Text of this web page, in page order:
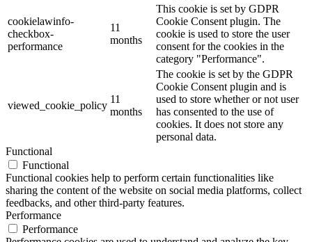
cookielawinfo-
checkbox-
performance
11
months
This cookie is set by GDPR
Cookie Consent plugin. The
cookie is used to store the user
consent for the cookies in the
category "Performance".
viewed_cookie_policy
11
months
The cookie is set by the GDPR
Cookie Consent plugin and is
used to store whether or not user
has consented to the use of
cookies. It does not store any
personal data.
Functional
Functional
Functional cookies help to perform certain functionalities like
sharing the content of the website on social media platforms, collect
feedbacks, and other third-party features.
Performance
Performance